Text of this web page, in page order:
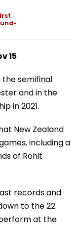
15
the semifinal
and in the
in 2021.
New Zealand
including a
of Rohit
records and
to the 22
at the